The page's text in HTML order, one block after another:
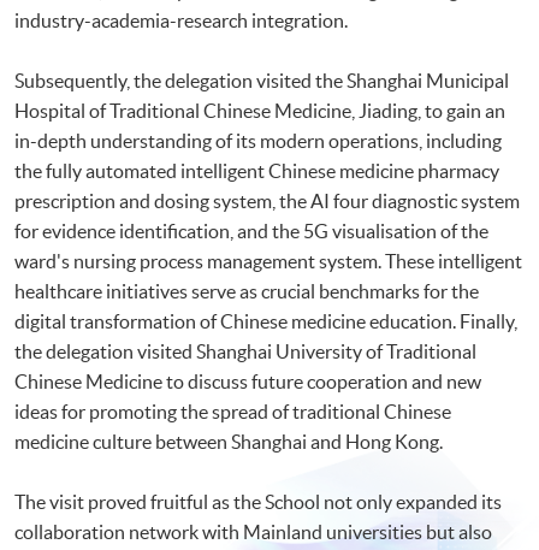
industry-academia-research integration.
Subsequently, the delegation visited the Shanghai Municipal
Hospital of Traditional Chinese Medicine, Jiading, to gain an
in-depth understanding of its modern operations, including
the fully automated intelligent Chinese medicine pharmacy
prescription and dosing system, the AI four diagnostic system
for evidence identification, and the 5G visualisation of the
ward's nursing process management system. These intelligent
healthcare initiatives serve as crucial benchmarks for the
digital transformation of Chinese medicine education. Finally,
the delegation visited Shanghai University of Traditional
Chinese Medicine to discuss future cooperation and new
ideas for promoting the spread of traditional Chinese
medicine culture between Shanghai and Hong Kong.
The visit proved fruitful as the School not only expanded its
collaboration network with Mainland universities but also